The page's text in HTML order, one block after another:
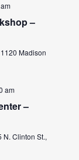
–
1120 Madison
am
–
N. Clinton St.,